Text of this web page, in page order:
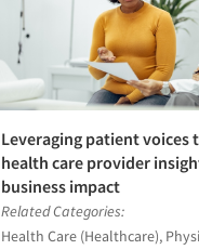
Leveraging patient voices
health care provider
business impact
Related Categories:
Health Care (Healthcare),